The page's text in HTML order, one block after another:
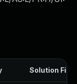
Solution File